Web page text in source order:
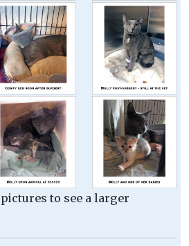
to see a larger